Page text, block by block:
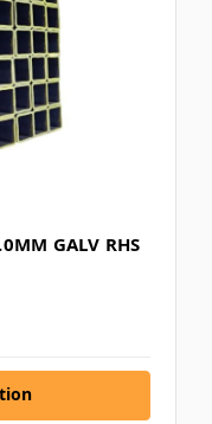
GALV RHS